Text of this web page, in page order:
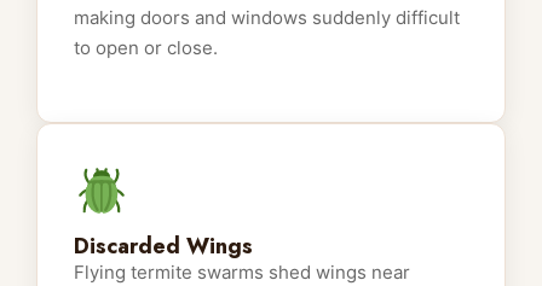
making doors and windows suddenly difficult
to open or close.
Discarded Wings
Flying termite swarms shed wings near